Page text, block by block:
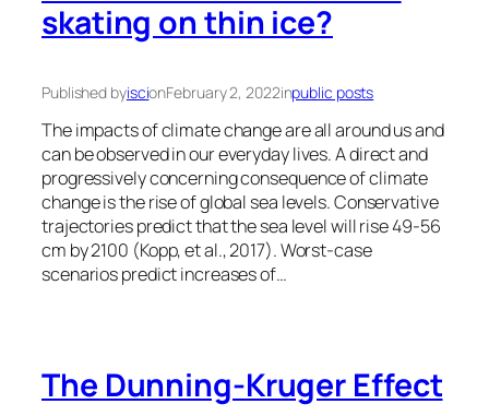
skating on thin ice?
Published byiscionFebruary 2, 2022inpublic posts
The impacts of climate change are all around us and
can be observed in our everyday lives. A direct and
progressively concerning consequence of climate
change is the rise of global sea levels. Conservative
trajectories predict that the sea level will rise 49-56
cm by 2100 (Kopp, et al., 2017). Worst-case
scenarios predict increases of…
The Dunning-Kruger Effect